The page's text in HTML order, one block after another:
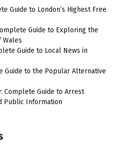
Guide to London’s Highest Free
Guide to Exploring the
Wales
Guide to Local News in
Guide to the Popular Alternative
Complete Guide to Arrest
Public Information